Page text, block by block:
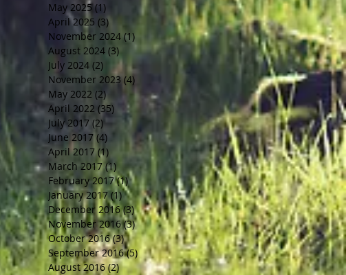
May 2025 (1)
April 2025 (3)
November 2024 (1)
August 2024 (3) 3 posts
July 2024 (2) 2 posts
November 2023 (4)
May 2022 (2)2 posts
April 2022 (35) 35 posts
July 2017 (2) 2 posts
June 2017 (4) 4 posts
April 2017 (1) 1 post
March 2017 (1) 1 post
February 2017 (1)1 post
January 2017 (1)1 post
December 2016 (3)3 posts
November 2016 (3)3 posts
October 2016 (3)3 posts
September 2016 (5)5 posts
August 2016 (2)2 posts